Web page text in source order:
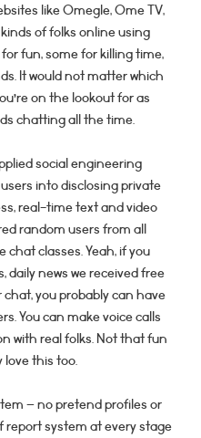
like Omegle, Ome TV,
of folks online using
fun, some for killing time,
It would not matter which
on the lookout for as
chatting all the time.
social engineering
into disclosing private
real-time text and video
random users from all
classes. Yeah, if you
daily news we received free
you probably can have
You can make voice calls
with real folks. Not that fun
love this too.
– no pretend profiles or
report system at every stage